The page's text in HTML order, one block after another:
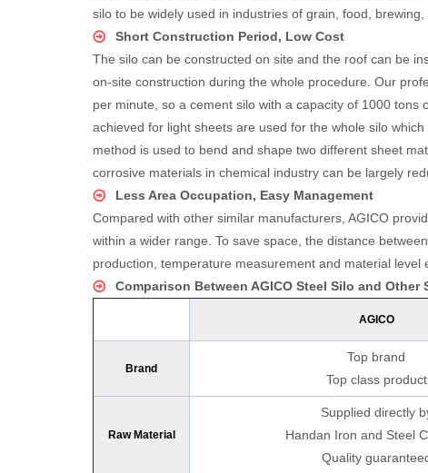
silo to be widely used in industries of grain, food,
Short Construction Period, Low Cost
The silo can be constructed on site and the roof can be
on-site construction during the whole procedure. Our
per minute, so a cement silo with a capacity of 1000
achieved for light sheets are used for the whole silo
method is used to bend and shape two different sheet
corrosive materials in chemical industry can be largely
Less Area Occupation, Easy Management
Compared with other similar manufacturers, AGICO
within a wider range. To save space, the distance
production, temperature measurement and material
Comparison Between AGICO Steel Silo and
AGICO
Brand
Top brand
Top class product
Raw Material
Supplied directly
Handan Iron and Steel
Quality